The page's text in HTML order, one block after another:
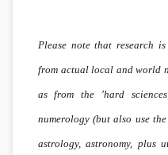
Please note that research
from actual local and world
as from the ’hard
numerology (but also use
astrology, astronomy, plus